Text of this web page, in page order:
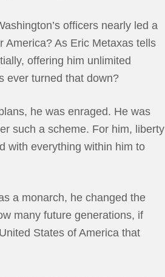
officers nearly led a
America? As Eric Metaxas tells
offering him unlimited
ever turned that down?
he was enraged. He was
such a scheme. For him, liberty
with everything within him to
a monarch, he changed the
many future generations, if
States of America that